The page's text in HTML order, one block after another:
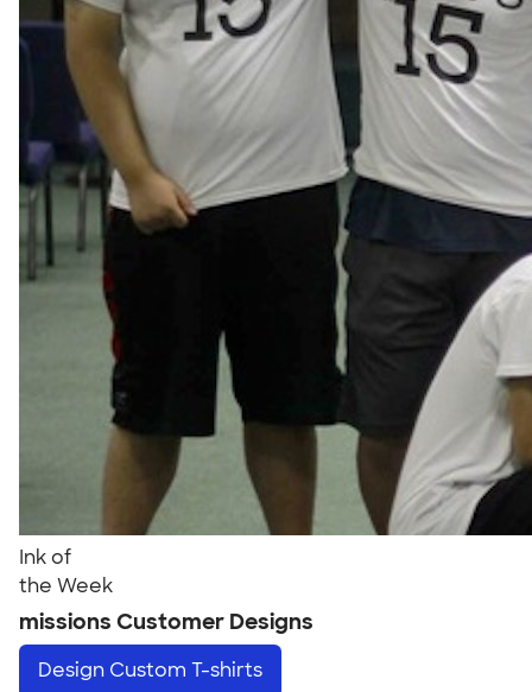
Ink of
the Week
missions Customer Designs
Design Custom T-shirts